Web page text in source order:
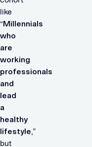
like
“Millennials
who
are
working
professionals
and
lead
a
healthy
lifestyle,”
but